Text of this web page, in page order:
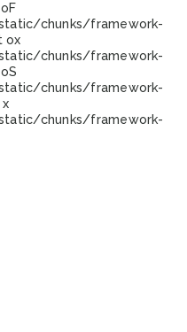
chunks/framework-
ox
chunks/framework-
chunks/framework-
chunks/framework-